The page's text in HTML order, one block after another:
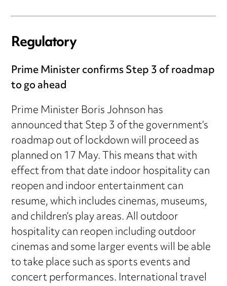
Regulatory
Prime Minister confirms Step 3 of roadmap
to go ahead
Prime Minister Boris Johnson has
announced that Step 3 of the government’s
roadmap out of lockdown will proceed as
planned on 17 May. This means that with
effect from that date indoor hospitality can
reopen and indoor entertainment can
resume, which includes cinemas, museums,
and children’s play areas. All outdoor
hospitality can reopen including outdoor
cinemas and some larger events will be able
to take place such as sports events and
concert performances. International travel